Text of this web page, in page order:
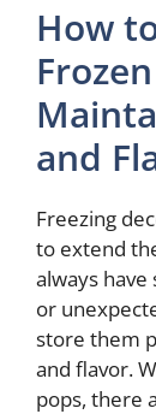
How
and
Freezing
to extend
always
or
store them
and flavor.
pops, there